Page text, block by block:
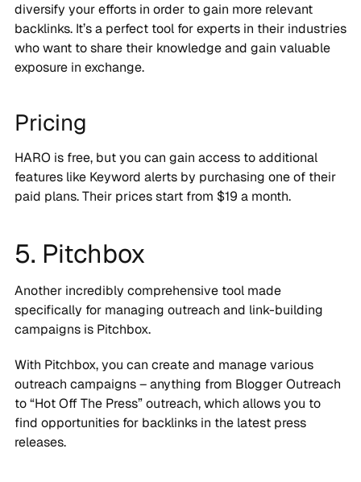
diversify your efforts in order to gain more relevant
backlinks. It’s a perfect tool for experts in their industries
who want to share their knowledge and gain valuable
exposure in exchange.
Pricing
HARO is free, but you can gain access to additional
features like Keyword alerts by purchasing one of their
paid plans. Their prices start from $19 a month.
5. Pitchbox
Another incredibly comprehensive tool made
specifically for managing outreach and link-building
campaigns is Pitchbox.
With Pitchbox, you can create and manage various
outreach campaigns – anything from Blogger Outreach
to “Hot Off The Press” outreach, which allows you to
find opportunities for backlinks in the latest press
releases.